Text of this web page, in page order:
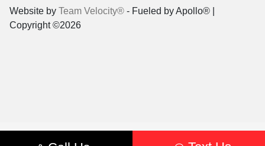
Website by Team Velocity® - Fueled by Apollo® |
Copyright ©2026